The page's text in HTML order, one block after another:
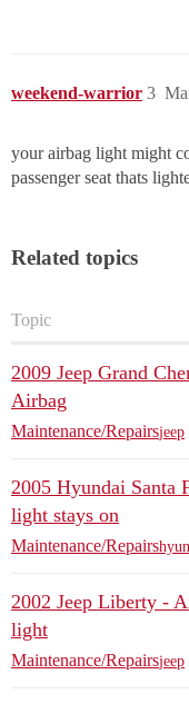
weekend-warrior 3
your airbag light might
passenger seat thats
Related topics
Topic
2009 Jeep Grand
Airbag
Maintenance/Repairsjeep
2005 Hyundai Santa
light stays on
Maintenance/Repairs
2002 Jeep Liberty -
light
Maintenance/Repairsjeep